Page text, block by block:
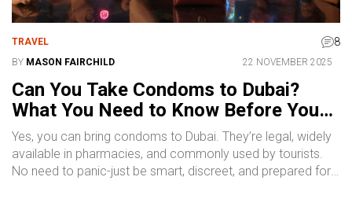
TRAVEL 8
BY MASON FAIRCHILD 22 NOVEMBER 2025
Can You Take Condoms to Dubai?
What You Need to Know Before You
Go
Yes, you can bring condoms to Dubai. They’re legal, widely
available in pharmacies, and commonly used by tourists.
No need to panic-just be smart, discreet, and prepared for